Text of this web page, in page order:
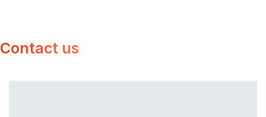
Contact us